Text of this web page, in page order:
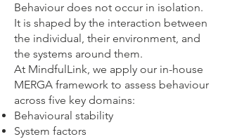
Behaviour does not occur in isolation.
It is shaped by the interaction between
the individual, their environment, and
the systems around them.
At MindfulLink, we apply our in-house
MERGA framework to assess behaviour
across five key domains:
Behavioural stability
System factors